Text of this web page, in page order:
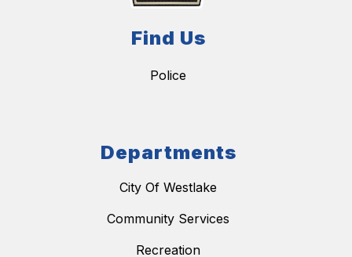
Find Us
Police
Departments
City Of Westlake
Community Services
Recreation